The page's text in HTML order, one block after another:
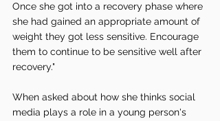
Once she got into a recovery phase where
she had gained an appropriate amount of
weight they got less sensitive. Encourage
them to continue to be sensitive well after
recovery."
When asked about how she thinks social
media plays a role in a young person's